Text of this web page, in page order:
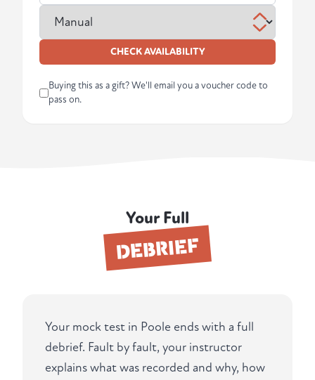
CHECK AVAILABILITY
Buying this as a gift? We'll email you a voucher code to
pass on.
Your Full
DEBRIEF
Your mock test in Poole ends with a full
debrief. Fault by fault, your instructor
explains what was recorded and why, how